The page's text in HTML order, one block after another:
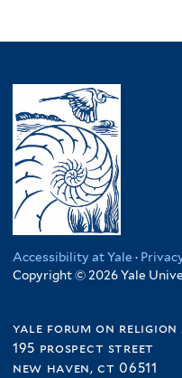
Accessibility at Yale ·
Copyright © 2026 Yale
yale forum on religion
195 prospect street
new haven, ct 06511